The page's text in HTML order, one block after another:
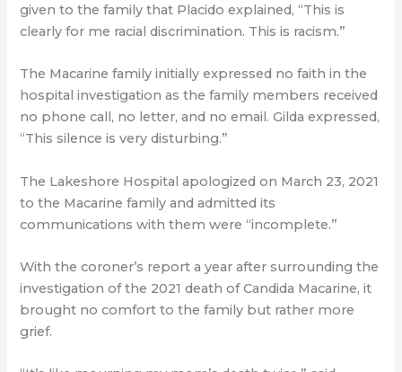
given to the family that Placido explained, “This is
clearly for me racial discrimination. This is racism.”
The Macarine family initially expressed no faith in the
hospital investigation as the family members received
no phone call, no letter, and no email. Gilda expressed,
“This silence is very disturbing.”
The Lakeshore Hospital apologized on March 23, 2021
to the Macarine family and admitted its
communications with them were “incomplete.”
With the coroner’s report a year after surrounding the
investigation of the 2021 death of Candida Macarine, it
brought no comfort to the family but rather more
grief.